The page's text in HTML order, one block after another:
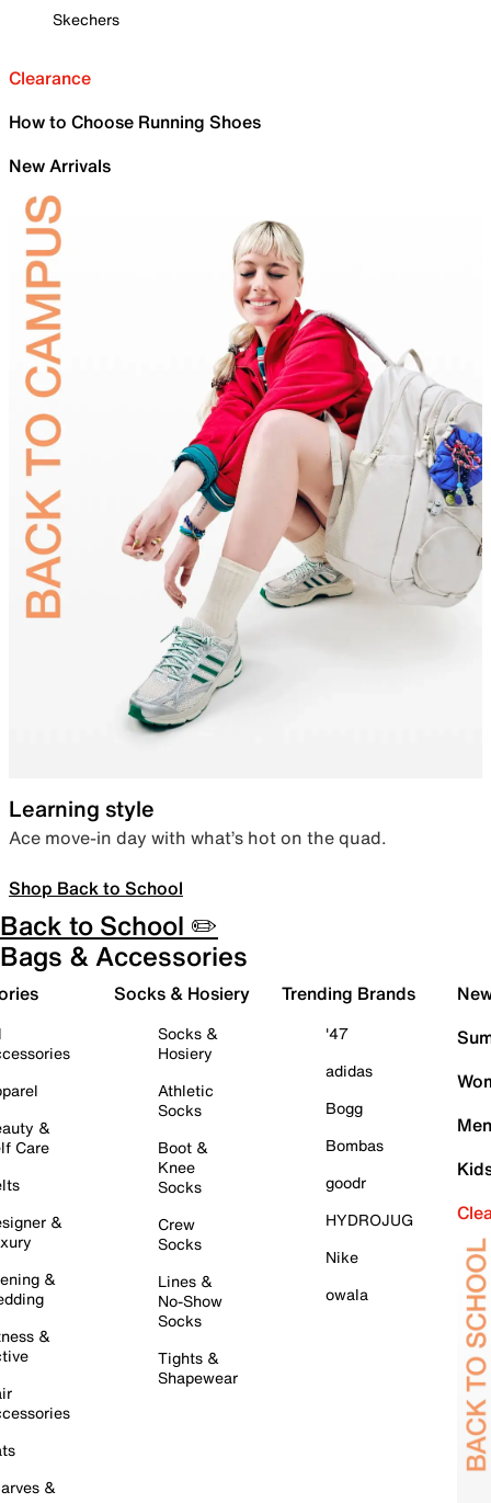
Skechers
Clearance
How to Choose Running Shoes
New Arrivals
Learning style
Ace move-in day with what’s hot on the quad.
Shop Back to School
Back to School ✏️
Bags & Accessories
&
Care
&
&
&
&
Socks & Hosiery
Socks &
Hosiery
Athletic
Socks
Boot &
Knee
Socks
Crew
Socks
Lines &
No-Show
Socks
Tights &
Shapewear
Trending Brands
'47
adidas
Bogg
Bombas
goodr
HYDROJUG
Nike
owala